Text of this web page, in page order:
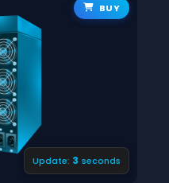
BUY
Update: 2 seconds